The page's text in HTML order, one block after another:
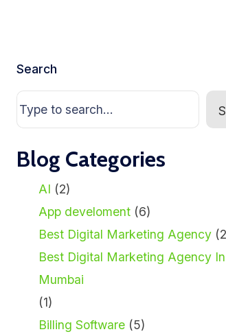
Search
Blog Categories
AI (2)
App develoment (6)
Best Digital Marketing Agency
Best Digital Marketing Agency In
Mumbai
(1)
Billing Software (5)